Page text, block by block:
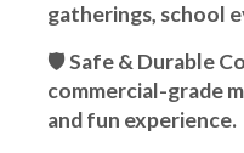
gatherings, school
🛡️Safe & Durable
commercial-grade
and fun experience.